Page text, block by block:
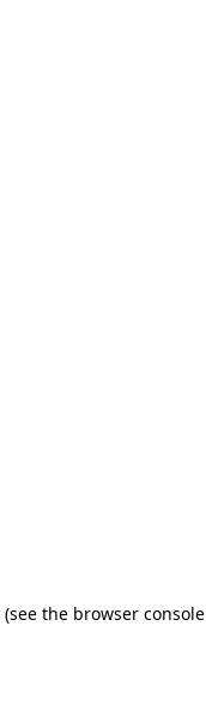
(see the browser console